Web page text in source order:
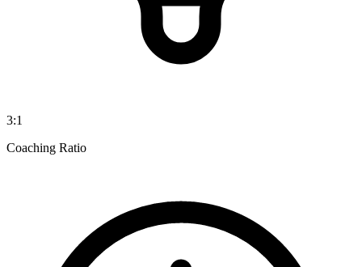
3:1
Coaching Ratio